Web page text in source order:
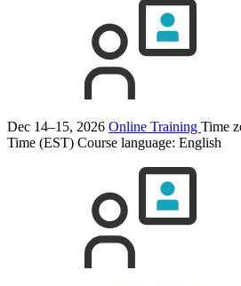
Dec 14–15, 2026 Online Training Time
Time (EST) Course language: English